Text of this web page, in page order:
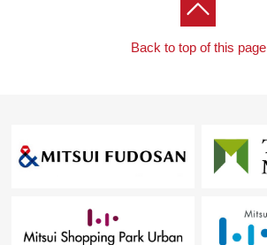
Back to top of this page